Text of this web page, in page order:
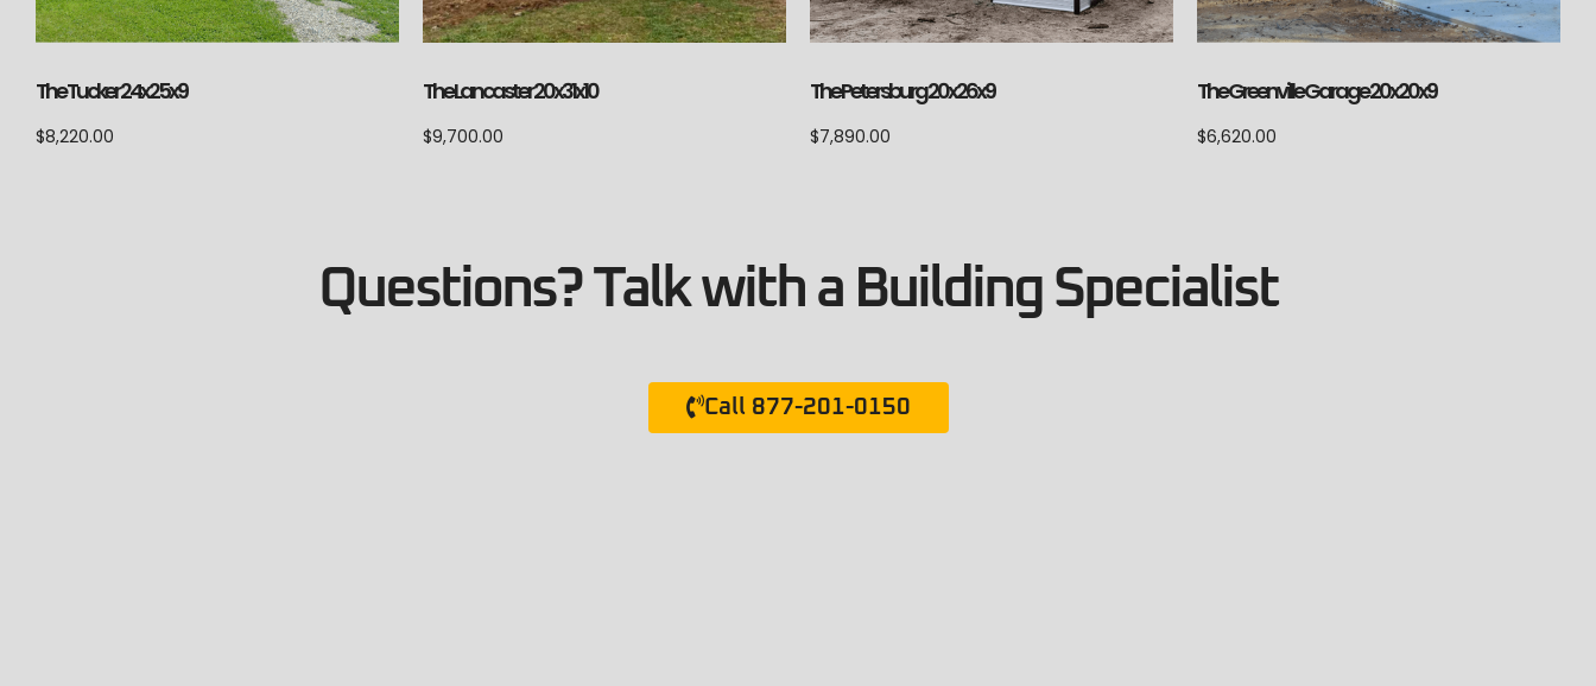
The Tucker 24x25x9
$8,220.00
The Lancaster 20x31x10
$9,700.00
The Petersburg 20x26x9
$7,890.00
The Greenville Garage 20x20x9
$6,620.00
Questions? Talk with a Building Specialist
Call 877-201-0150